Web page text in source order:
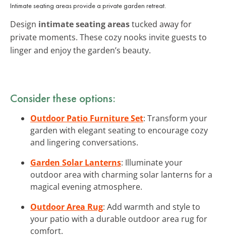
Intimate seating areas provide a private garden retreat.
Design intimate seating areastucked away for
private moments. These cozy nooks invite guests to
linger and enjoy the garden’s beauty.
Consider these options:
Outdoor Patio Furniture Set: Transform your
garden with elegant seating to encourage cozy
and lingering conversations.
Garden Solar Lanterns: Illuminate your
outdoor area with charming solar lanterns for a
magical evening atmosphere.
Outdoor Area Rug: Add warmth and style to
your patio with a durable outdoor area rug for
comfort.